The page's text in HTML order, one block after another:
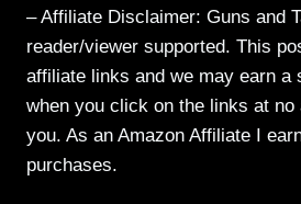
– Affiliate Disclaimer: Guns and
reader/viewer supported. This
affiliate links and we may earn a
when you click on the links at no
you. As an Amazon Affiliate I
purchases.